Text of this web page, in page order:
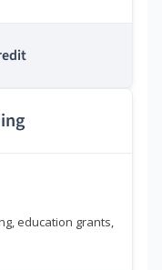
education grants,